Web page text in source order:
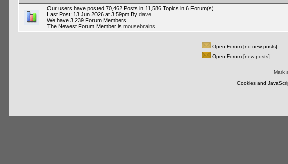
Our users have posted 70,462 Posts in 11,586 Topics in 6 Forum(s)
Last Post; 13 Jun 2026 at 3:59pm By dave
We have 3,239 Forum Members
The Newest Forum Member is mousebrains
Open Forum [no new posts]
Open Forum [new posts]
Mark
Cookies and